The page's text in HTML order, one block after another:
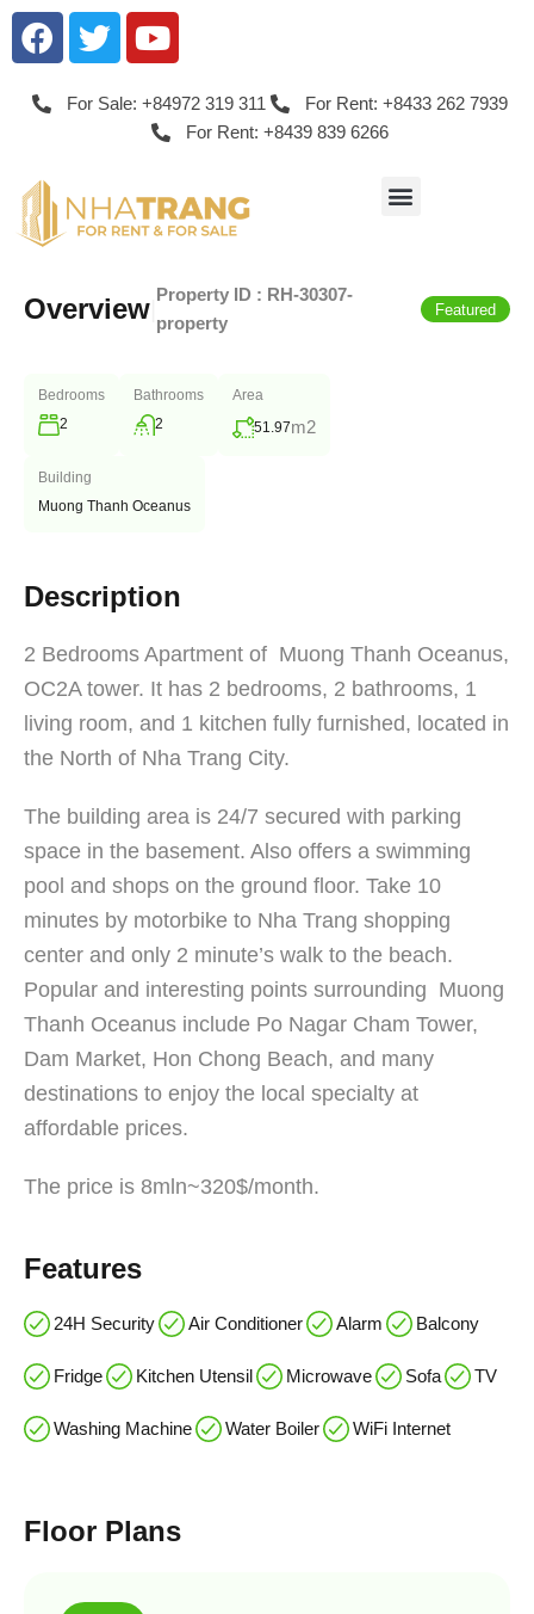
For Sale: +84972 319 311
For Rent: +8433 262 7939
For Rent: +8439 839 6266
Overview Property ID : RH-30307-
property
Featured
Bedrooms
2
Bathrooms
2
Area
51.97m2
Building
Muong Thanh Oceanus
Description
2 Bedrooms Apartment of Muong Thanh Oceanus,
OC2A tower. It has 2 bedrooms, 2 bathrooms, 1
living room, and 1 kitchen fully furnished, located in
the North of Nha Trang City.
The building area is 24/7 secured with parking
space in the basement. Also offers a swimming
pool and shops on the ground floor. Take 10
minutes by motorbike to Nha Trang shopping
center and only 2 minute’s walk to the beach.
Popular and interesting points surrounding Muong
Thanh Oceanus include Po Nagar Cham Tower,
Dam Market, Hon Chong Beach, and many
destinations to enjoy the local specialty at
affordable prices.
The price is 8mln~320$/month.
Features
24H Security Air Conditioner Alarm Balcony
Fridge Kitchen Utensil Microwave Sofa TV
Washing Machine Water Boiler WiFi Internet
Floor Plans